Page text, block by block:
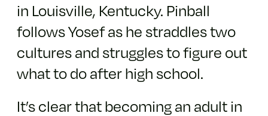
in Louisville, Kentucky. Pinball
follows Yosef as he straddles two
cultures and struggles to figure out
what to do after high school.
It’s clear that becoming an adult in